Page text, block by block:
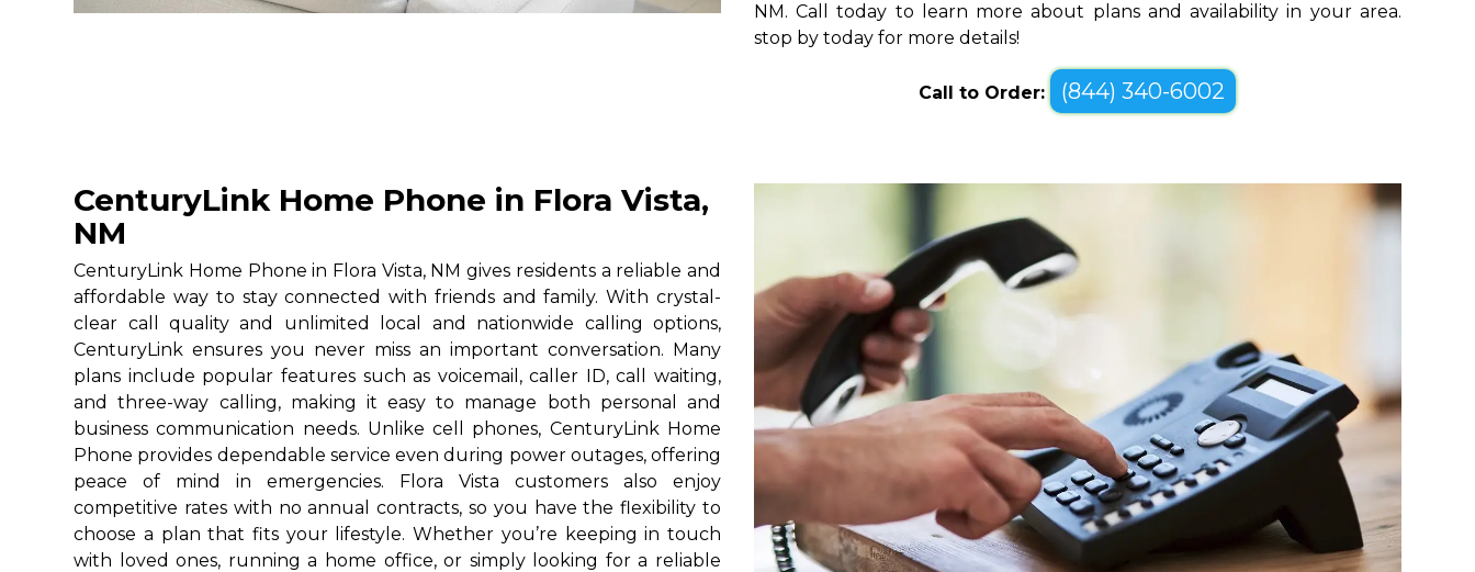
NM. Call today to learn more about plans and availability in your area.
stop by today for more details!
Call to Order: (844) 340-6002
CenturyLink Home Phone in Flora Vista,
NM
CenturyLink Home Phone in Flora Vista, NM gives residents a reliable and
affordable way to stay connected with friends and family. With crystal-
clear call quality and unlimited local and nationwide calling options,
CenturyLink ensures you never miss an important conversation. Many
plans include popular features such as voicemail, caller ID, call waiting,
and three-way calling, making it easy to manage both personal and
business communication needs. Unlike cell phones, CenturyLink Home
Phone provides dependable service even during power outages, offering
peace of mind in emergencies. Flora Vista customers also enjoy
competitive rates with no annual contracts, so you have the flexibility to
choose a plan that fits your lifestyle. Whether you’re keeping in touch
with loved ones, running a home office, or simply looking for a reliable